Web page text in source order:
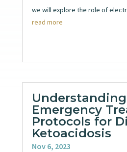
we will explore the role of
read more
Emergency
Protocols for
Ketoacidosis
Nov 6, 2023